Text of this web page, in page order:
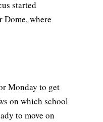
started
where
Monday to get
on which school
to move on